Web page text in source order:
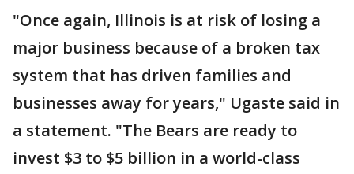
"Once again, Illinois is at risk of losing a
major business because of a broken tax
system that has driven families and
businesses away for years," Ugaste said in
a statement. "The Bears are ready to
invest $3 to $5 billion in a world-class